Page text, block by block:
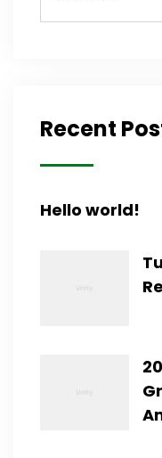
Recent
Hello world!